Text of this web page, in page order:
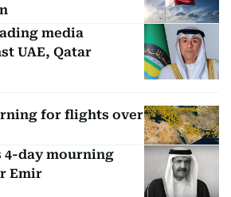
media
UAE, Qatar
for flights over
4-day mourning
Emir